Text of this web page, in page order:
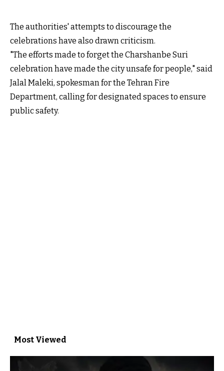
The authorities' attempts to discourage the
celebrations have also drawn criticism.
"The efforts made to forget the Charshanbe Suri
celebration have made the city unsafe for people," said
Jalal Maleki, spokesman for the Tehran Fire
Department, calling for designated spaces to ensure
public safety.
Most Viewed